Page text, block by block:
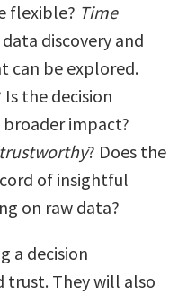
flexible? Time
discovery and
can be explored.
Is the decision
impact?
trustworthy? Does the
of insightful
on raw data?
a decision
trust. They will also